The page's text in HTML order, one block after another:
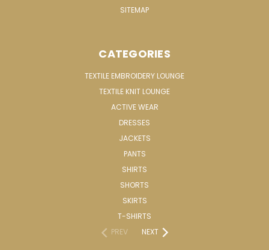
SITEMAP
CATEGORIES
TEXTILE EMBROIDERY LOUNGE
TEXTILE KNIT LOUNGE
ACTIVE WEAR
DRESSES
JACKETS
PANTS
SHIRTS
SHORTS
SKIRTS
T-SHIRTS
PREV
NEXT